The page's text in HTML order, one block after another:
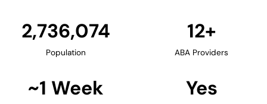
2,736,074
Population
12+
ABA Providers
~1 Week Yes